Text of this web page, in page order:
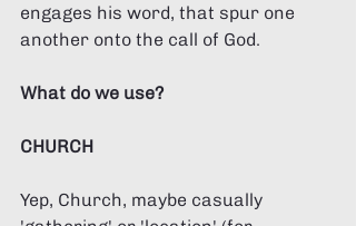
engages his word, that spur one
another onto the call of God.
What do we use?
CHURCH
Yep, Church, maybe casually